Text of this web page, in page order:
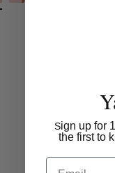
Sign up for
the first to
Email